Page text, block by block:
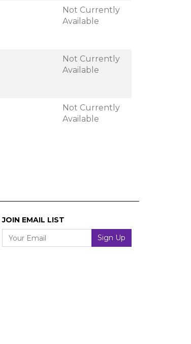
Not Currently
Available
Not Currently
Available
Not Currently
Available
JOIN EMAIL LIST
Your Email Sign Up